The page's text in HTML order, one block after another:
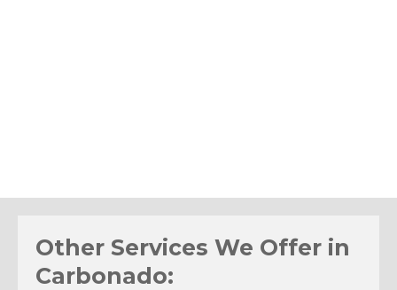
Other Services We Offer in
Carbonado: